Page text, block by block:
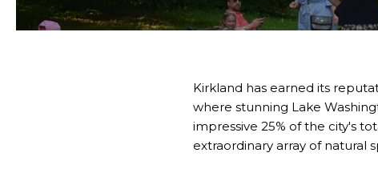
Kirkland has earned its
where stunning Lake
impressive 25% of the city's
extraordinary array of natural